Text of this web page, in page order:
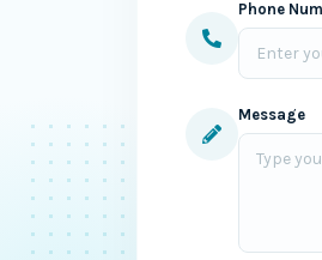
Phone
Message